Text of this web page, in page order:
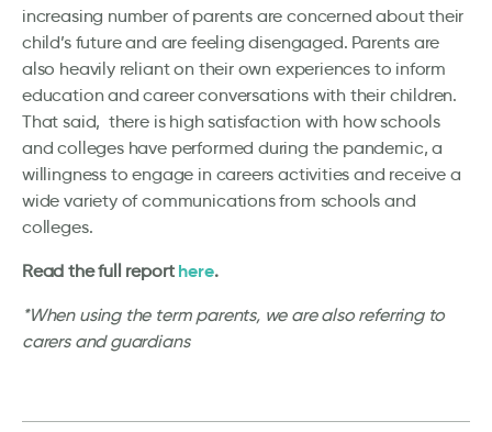
increasing number of parents are concerned about their
child’s future and are feeling disengaged. Parents are
also heavily reliant on their own experiences to inform
education and career conversations with their children.
That said, there is high satisfaction with how schools
and colleges have performed during the pandemic, a
willingness to engage in careers activities and receive a
wide variety of communications from schools and
colleges.
Read the full report here.
*When using the term parents, we are also referring to
carers and guardians